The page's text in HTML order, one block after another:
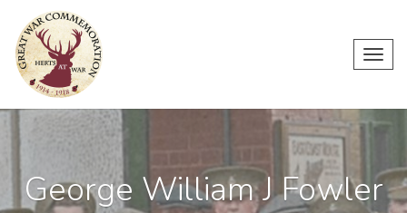
George William J Fowler